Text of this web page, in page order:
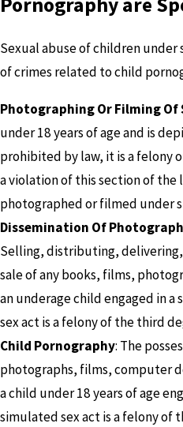
Sexual abuse of children
of crimes related to child
Photographing Or Filming Of
under 18 years of age and is
prohibited by law, it is a felony
a violation of this section of the
photographed or filmed under
Dissemination Of
Selling, distributing,
sale of any books, films,
an underage child engaged in a
sex act is a felony of the third
Child Pornography: The
photographs, films, computer
a child under 18 years of age
simulated sex act is a felony of